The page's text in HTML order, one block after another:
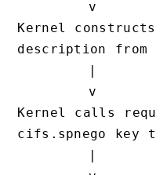
Kernel
description from
Kernel calls
cifs.spnego key